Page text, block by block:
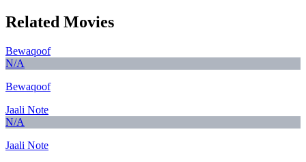
Related Movies
Bewaqoof
N/A
Bewaqoof
Jaali Note
N/A
Jaali Note